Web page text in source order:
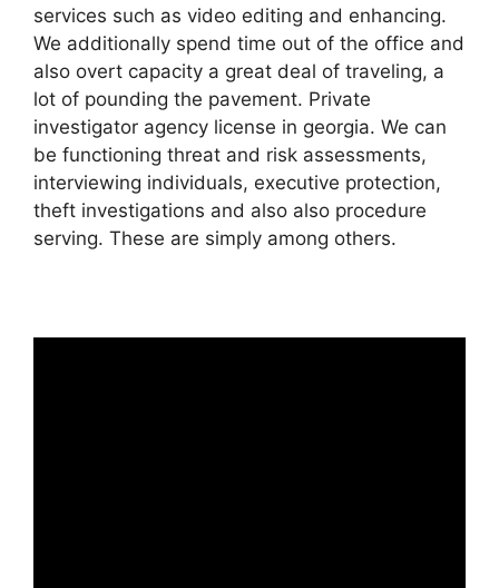
services such as video editing and enhancing.
We additionally spend time out of the office and
also overt capacity a great deal of traveling, a
lot of pounding the pavement. Private
investigator agency license in georgia. We can
be functioning threat and risk assessments,
interviewing individuals, executive protection,
theft investigations and also also procedure
serving. These are simply among others.